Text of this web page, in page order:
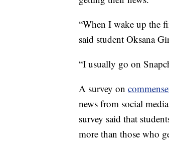
“When I wake up the
said student Oksana
“I usually go on
A survey on
news from social
survey said that
more than those who